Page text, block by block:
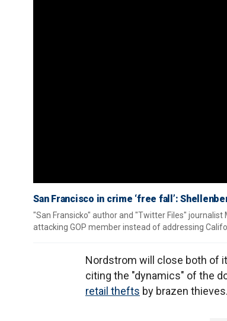
San Francisco in crime ‘free fall’:
"San Fransicko" author and "Twitter Files"
attacking GOP member instead of addressing
Nordstrom will close both of
citing the "dynamics" of the
retail thefts by brazen thieves.